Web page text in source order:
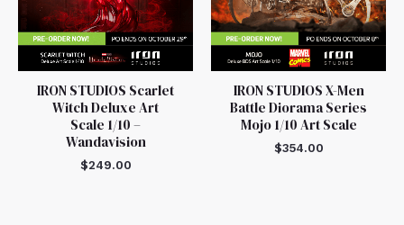
IRON STUDIOS Scarlet
Witch Deluxe Art
Scale 1/10 –
Wandavision
$249.00
IRON STUDIOS X-Men
Battle Diorama Series
Mojo 1/10 Art Scale
$354.00